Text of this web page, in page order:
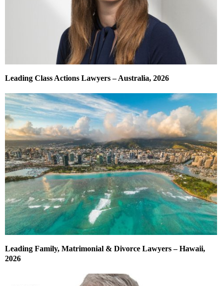
Leading Class Actions Lawyers – Australia, 2026
Leading Family, Matrimonial & Divorce Lawyers – Hawaii,
2026